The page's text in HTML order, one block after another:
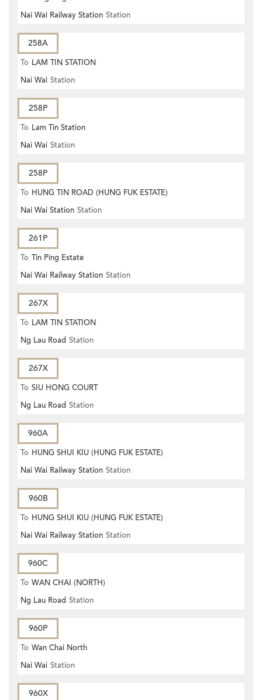
Nai Wai Railway Station Station
258A
To LAM TIN STATION
Nai Wai Station
258P
To Lam Tin Station
Nai Wai Station
258P
To HUNG TIN ROAD (HUNG FUK ESTATE)
Nai Wai Station Station
261P
To Tin Ping Estate
Nai Wai Railway Station Station
267X
To LAM TIN STATION
Ng Lau Road Station
267X
To SIU HONG COURT
Ng Lau Road Station
960A
To HUNG SHUI KIU (HUNG FUK ESTATE)
Nai Wai Railway Station Station
960B
To HUNG SHUI KIU (HUNG FUK ESTATE)
Nai Wai Railway Station Station
960C
To WAN CHAI (NORTH)
Ng Lau Road Station
960P
To Wan Chai North
Nai Wai Station
960X